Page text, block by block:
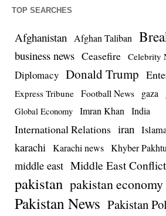
TOP SEARCHES
Afghanistan Afghan Taliban
business news Ceasefire Celebrity
Diplomacy Donald Trump
Express Tribune Football News gaza
Global Economy Imran Khan India
International Relations iran
karachi Karachi news Khyber
middle east Middle East Conflict
pakistan pakistan economy
Pakistan News Pakistan